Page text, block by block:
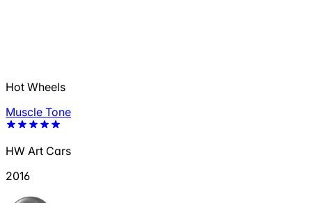
Hot Wheels
Muscle Tone
HW Art Cars
2016